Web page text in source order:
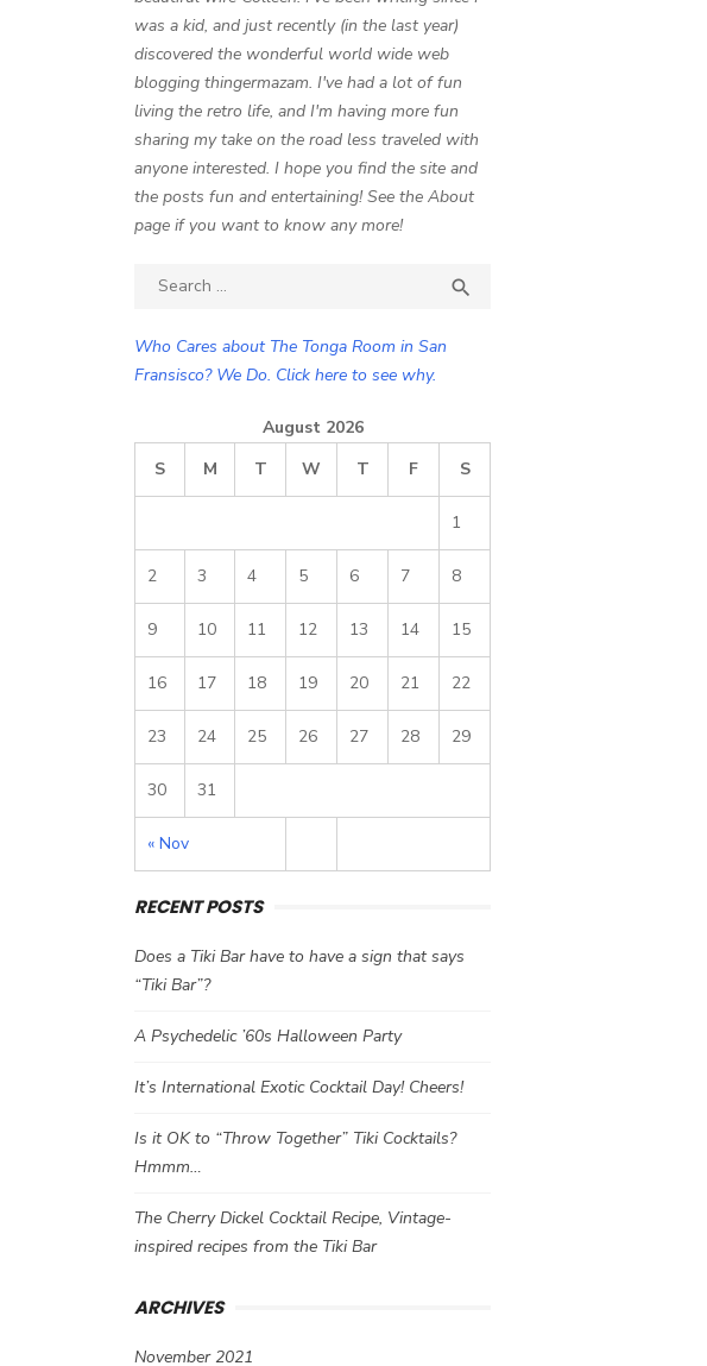
was a kid, and just recently (in the last year)
discovered the wonderful world wide web
blogging thingermazam. I've had a lot of fun
living the retro life, and I'm having more fun
sharing my take on the road less traveled with
anyone interested. I hope you find the site and
the posts fun and entertaining! See the About
page if you want to know any more!
Search

Who Cares about The Tonga Room in San
Fransisco? We Do. Click here to see why.
August 2026
S
M T W T F S
« Nov
1
2 3 4 5 6 7 8
9 10 11 12 13 14 15
16 17 18 19 20 21 22
23 24 25 26 27 28 29
30 31
RECENT POSTS
Does a Tiki Bar have to have a sign that says
“Tiki Bar”?
A Psychedelic ’60s Halloween Party
It’s International Exotic Cocktail Day! Cheers!
Is it OK to “Throw Together” Tiki Cocktails?
Hmmm…
The Cherry Dickel Cocktail Recipe, Vintage-
inspired recipes from the Tiki Bar
ARCHIVES
November 2021